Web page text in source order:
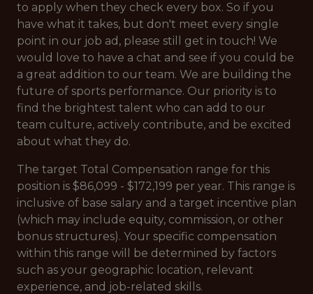
to apply when they check every box. So if you
have what it takes, but don't meet every single
point in our job ad, please still get in touch! We
would love to have a chat and see if you could be
a great addition to our team. We are building the
future of sports performance. Our priority is to
find the brightest talent who can add to our
team culture, actively contribute, and be excited
about what they do.
The target Total Compensation range for this
position is $86,099 - $172,199 per year. This range is
inclusive of base salary and a target incentive plan
(which may include equity, commission, or other
bonus structures). Your specific compensation
within this range will be determined by factors
such as your geographic location, relevant
experience, and job-related skills.